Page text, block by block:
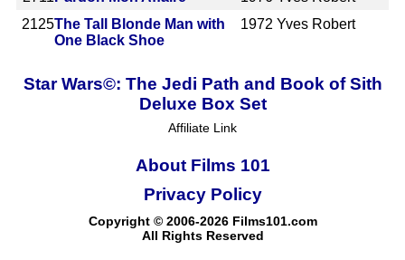
2125The Tall Blonde Man with
One Black Shoe
1972 Yves Robert
Star Wars©: The Jedi Path and Book of Sith
Deluxe Box Set
Affiliate Link
About Films 101
Copyright © 2006-2026 Films101.com
All Rights Reserved
Privacy Policy